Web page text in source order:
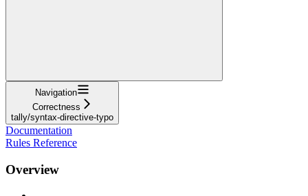
Navigation
Correctness
tally/syntax-directive-typo
Documentation
Rules Reference
Overview